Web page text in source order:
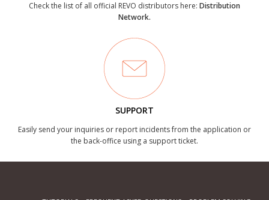
Check the list of all official REVO distributors here: Distribution
Network.
SUPPORT
Easily send your inquiries or report incidents from the application or
the back-office using a support ticket.